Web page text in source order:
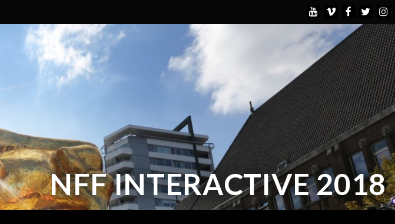
NFF INTERACTIVE 2018